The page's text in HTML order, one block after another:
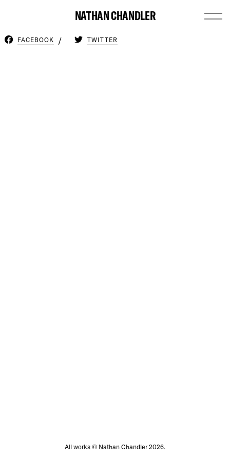
NATHAN CHANDLER
FACEBOOK TWITTER
All works © Nathan Chandler 2026.